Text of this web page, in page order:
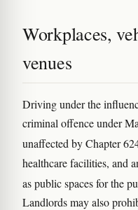
Workplaces,
venues
Driving under the
criminal offence under
unaffected by Chapter
healthcare facilities, and
as public spaces for the
Landlords may also